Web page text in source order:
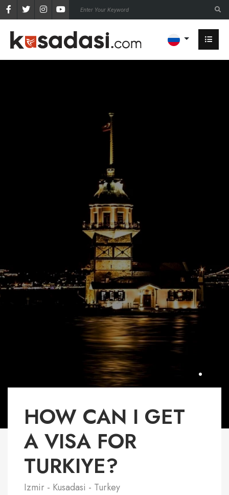
HOW CAN I GET
A VISA FOR
TURKIYE?
Izmir - Kusadasi - Turkey